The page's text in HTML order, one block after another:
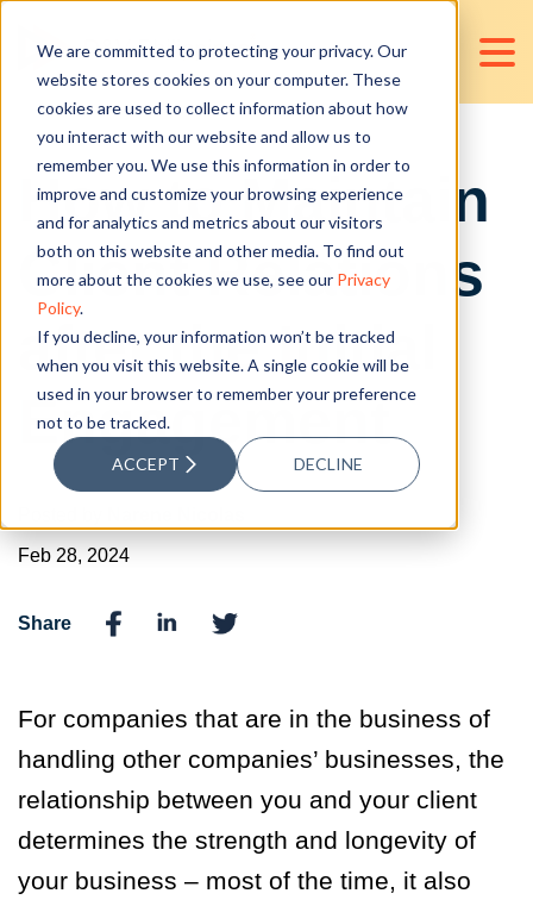
We are committed to protecting your privacy. Our
website stores cookies on your computer. These
cookies are used to collect information about how
you interact with our website and allow us to
remember you. We use this information in order to
improve and customize your browsing experience
and for analytics and metrics about our visitors
both on this website and other media. To find out
more about the cookies we use, see our Privacy
Policy.
If you decline, your information won’t be tracked
when you visit this website. A single cookie will be
used in your browser to remember your preference
not to be tracked.
ACCEPT DECLINE
How to Maintain
Client Relations
after the Initial
Engagement
Feb 28, 2024
Share
For companies that are in the business of
handling other companies’ businesses, the
relationship between you and your client
determines the strength and longevity of
your business – most of the time, it also